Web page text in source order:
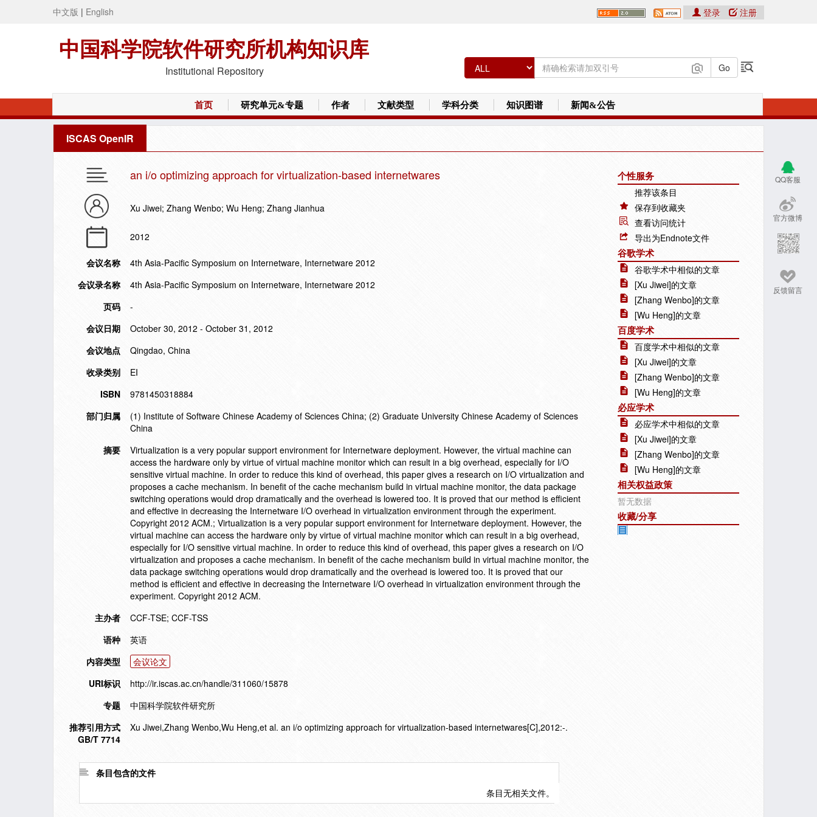
中文版 | English
中国科学院软件研究所机构知识库
Institutional Repository
登录 注册
首页 研究单元&专题 作者 文献类型 学科分类 知识图谱 新闻&公告
ISCAS OpenIR
QQ客服
官方微博
反馈留言
an i/o optimizing approach for virtualization-based internetwares
Xu Jiwei; Zhang Wenbo; Wu Heng; Zhang Jianhua
2012
会议名称
4th Asia-Pacific Symposium on Internetware, Internetware 2012
会议录名称
4th Asia-Pacific Symposium on Internetware, Internetware 2012
页码
-
会议日期
October 30, 2012 - October 31, 2012
会议地点
Qingdao, China
收录类别
EI
ISBN
9781450318884
部门归属
(1) Institute of Software Chinese Academy of Sciences China; (2) Graduate University Chinese Academy of Sciences
China
摘要
Virtualization is a very popular support environment for Internetware deployment. However, the virtual machine can
access the hardware only by virtue of virtual machine monitor which can result in a big overhead, especially for I/O
sensitive virtual machine. In order to reduce this kind of overhead, this paper gives a research on I/O virtualization and
proposes a cache mechanism. In benefit of the cache mechanism build in virtual machine monitor, the data package
switching operations would drop dramatically and the overhead is lowered too. It is proved that our method is efficient
and effective in decreasing the Internetware I/O overhead in virtualization environment through the experiment.
Copyright 2012 ACM.; Virtualization is a very popular support environment for Internetware deployment. However, the
virtual machine can access the hardware only by virtue of virtual machine monitor which can result in a big overhead,
especially for I/O sensitive virtual machine. In order to reduce this kind of overhead, this paper gives a research on I/O
virtualization and proposes a cache mechanism. In benefit of the cache mechanism build in virtual machine monitor, the
data package switching operations would drop dramatically and the overhead is lowered too. It is proved that our
method is efficient and effective in decreasing the Internetware I/O overhead in virtualization environment through the
experiment. Copyright 2012 ACM.
主办者
CCF-TSE; CCF-TSS
语种
英语
内容类型
会议论文
URI标识
http://ir.iscas.ac.cn/handle/311060/15878
专题
中国科学院软件研究所
推荐引用方式
GB/T 7714
Xu Jiwei,Zhang Wenbo,Wu Heng,et al. an i/o optimizing approach for virtualization-based internetwares[C],2012:-.
条目包含的文件
条目无相关文件。
个性服务
推荐该条目
保存到收藏夹
查看访问统计
导出为Endnote文件
谷歌学术
谷歌学术中相似的文章
[Xu Jiwei]的文章
[Zhang Wenbo]的文章
[Wu Heng]的文章
百度学术
百度学术中相似的文章
[Xu Jiwei]的文章
[Zhang Wenbo]的文章
[Wu Heng]的文章
必应学术
必应学术中相似的文章
[Xu Jiwei]的文章
[Zhang Wenbo]的文章
[Wu Heng]的文章
相关权益政策
暂无数据
收藏/分享